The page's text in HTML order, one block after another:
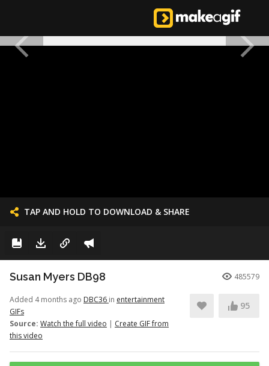
TAP AND HOLD TO DOWNLOAD & SHARE
Susan Myers DB98 485579
Added 4 months ago DBC36 in entertainment
GIFs
Source: Watch the full video | Create GIF from
this video
95